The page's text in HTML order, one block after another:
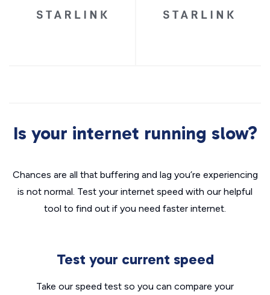
Is your internet running slow?
Chances are all that buffering and lag you’re experiencing
is not normal. Test your internet speed with our helpful
tool to find out if you need faster internet.
Test your current speed
Take our speed test so you can compare your